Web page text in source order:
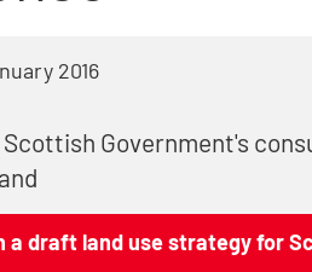
2016
Government's
a draft land use strategy for